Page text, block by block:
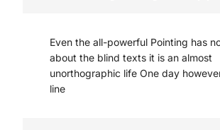
Even the all-powerful Pointing has
about the blind texts it is an almost
unorthographic life One day
line